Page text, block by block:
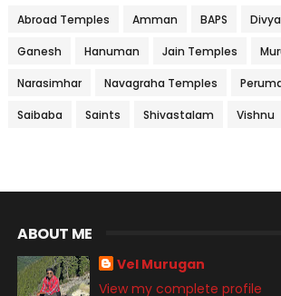
Abroad Temples Amman BAPS
Ganesh Hanuman Jain Temples
Narasimhar Navagraha Temples
Saibaba Saints Shivastalam Vishnu
ABOUT ME
Vel Murugan
View my complete profile